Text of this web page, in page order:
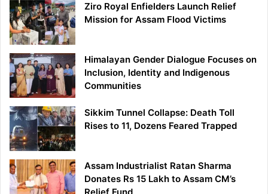
Ziro Royal Enfielders Launch Relief
Mission for Assam Flood Victims
Himalayan Gender Dialogue Focuses on
Inclusion, Identity and Indigenous
Communities
Sikkim Tunnel Collapse: Death Toll
Rises to 11, Dozens Feared Trapped
Assam Industrialist Ratan Sharma
Donates Rs 15 Lakh to Assam CM’s